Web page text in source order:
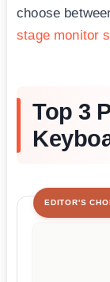
choose
stage monitor
Top 3
EDITOR'S